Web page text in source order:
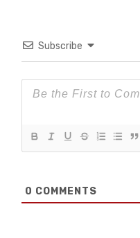
Subscribe
0 COMMENTS